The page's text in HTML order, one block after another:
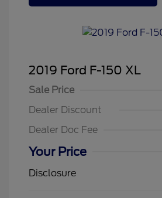
2019 Ford F-150 XL
Sale Price
Dealer Discount
Dealer Doc Fee
Your Price
Disclosure